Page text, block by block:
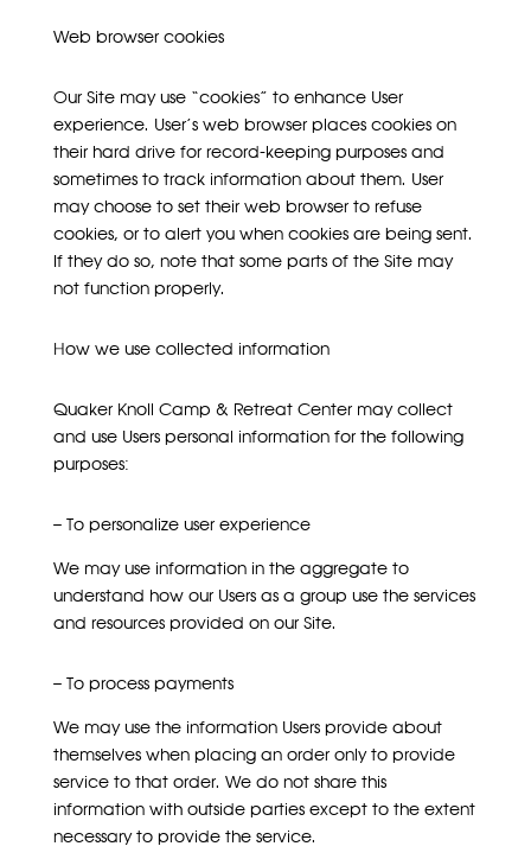
Web browser cookies
Our Site may use “cookies” to enhance User
experience. User’s web browser places cookies on
their hard drive for record-keeping purposes and
sometimes to track information about them. User
may choose to set their web browser to refuse
cookies, or to alert you when cookies are being sent.
If they do so, note that some parts of the Site may
not function properly.
How we use collected information
Quaker Knoll Camp & Retreat Center may collect
and use Users personal information for the following
purposes:
– To personalize user experience
We may use information in the aggregate to
understand how our Users as a group use the services
and resources provided on our Site.
– To process payments
We may use the information Users provide about
themselves when placing an order only to provide
service to that order. We do not share this
information with outside parties except to the extent
necessary to provide the service.